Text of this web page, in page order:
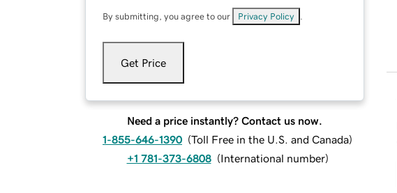
By submitting, you agree to our Privacy Policy
Get Price
Need a price instantly? Contact us now.
1-855-646-1390 (Toll Free in the U.S. and Canada)
+1 781-373-6808 (International number)